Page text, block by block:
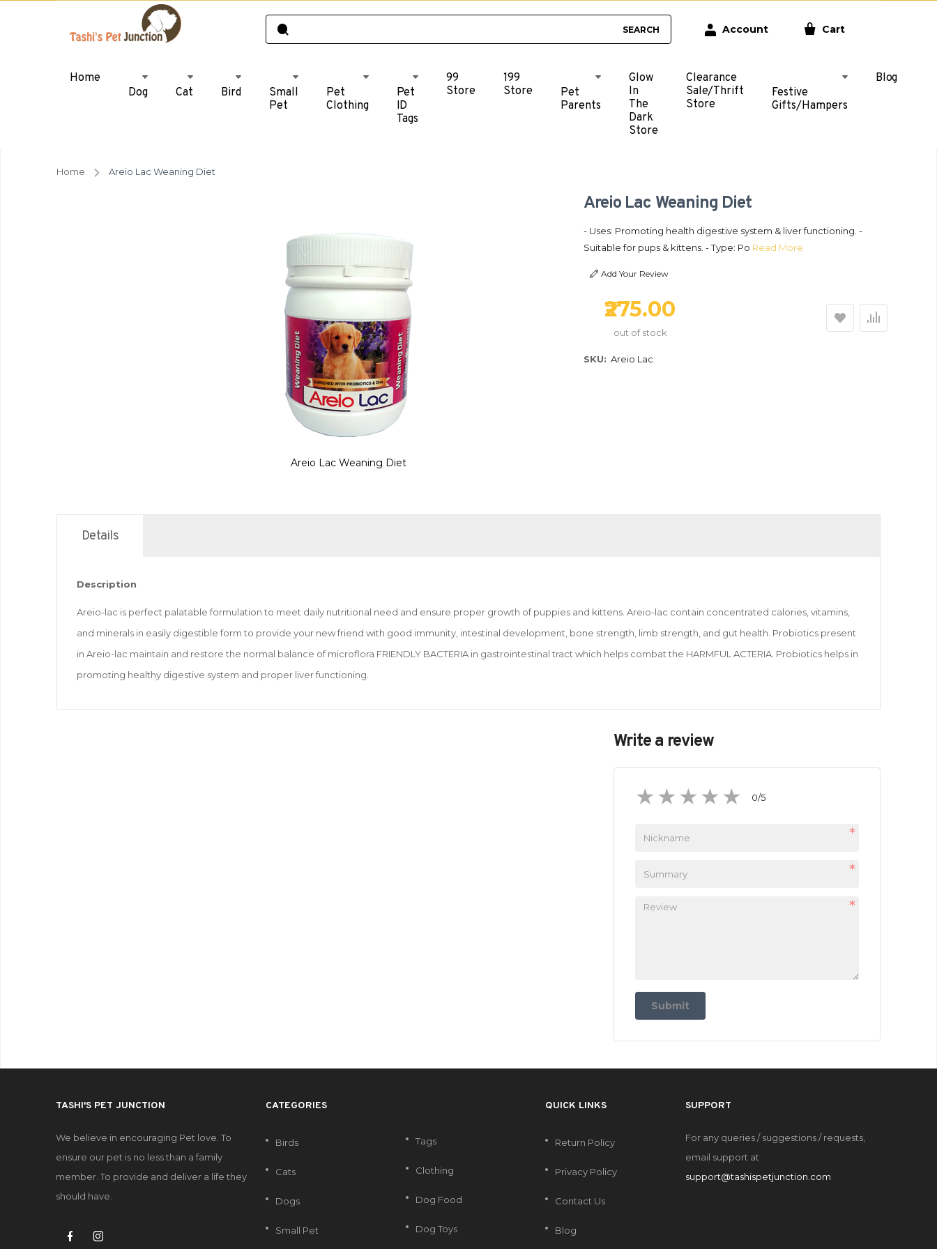
SEARCH Account Cart
Home
Dog
Cat Bird
Small
Pet
Pet
Clothing
Pet
ID
Tags
99
Store
199
Store
Pet
Parents
Glow
In
The
Dark
Store
Clearance
Sale/Thrift
Store
Festive
Gifts/Hampers
Blog
Home Areio Lac Weaning Diet
Areio Lac Weaning Diet
Areio Lac Weaning Diet
- Uses: Promoting health digestive system & liver functioning. -
Suitable for pups & kittens. - Type: Po Read More
Add Your Review
₹275.00
out of stock
SKU Areio Lac
Details
Description
Areio-lac is perfect palatable formulation to meet daily nutritional need and ensure proper growth of puppies and kittens. Areio-lac contain concentrated calories, vitamins,
and minerals in easily digestible form to provide your new friend with good immunity, intestinal development, bone strength, limb strength, and gut health. Probiotics present
in Areio-lac maintain and restore the normal balance of microflora FRIENDLY BACTERIA in gastrointestinal tract which helps combat the HARMFUL ACTERIA. Probiotics helps in
promoting healthy digestive system and proper liver functioning
Write a review
234
5
0/5
Submit
TASHI'S PET JUNCTION
We believe in encouraging Pet love. To
ensure our pet is no less than a family
member. To provide and deliver a life they
should have.
SUPPORT
For any queries / suggestions / requests,
email support at
support@tashispetjunction.com
CATEGORIES
Birds
Cats
Dogs
Small Pet
Tags
Clothing
Dog Food
Dog Toys
QUICK LINKS
Return Policy
Privacy Policy
Contact Us
Blog